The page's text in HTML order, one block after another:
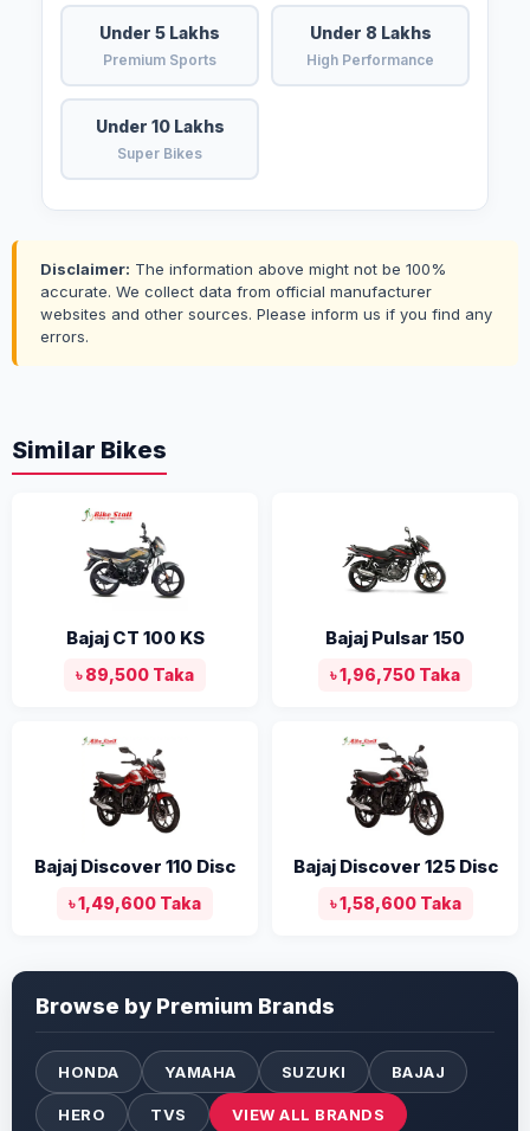
Under 5 Lakhs
Premium Sports
Under 8 Lakhs
High Performance
Under 10 Lakhs
Super Bikes
Disclaimer: The information above might not be 100%
accurate. We collect data from official manufacturer
websites and other sources. Please inform us if you find any
errors.
Similar Bikes
Bajaj CT 100 KS
৳ 89,500 Taka
Bajaj Pulsar 150
৳ 1,96,750 Taka
Bajaj Discover 110 Disc
৳ 1,49,600 Taka
Bajaj Discover 125 Disc
৳ 1,58,600 Taka
Browse by Premium Brands
HONDA YAMAHA SUZUKI BAJAJ
HERO TVS VIEW ALL BRANDS